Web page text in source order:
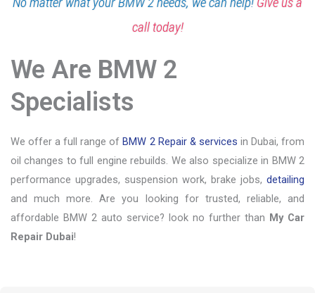
call today!
We Are BMW 2
Specialists
We offer a full range of BMW 2 Repair & services in Dubai, from
oil changes to full engine rebuilds. We also specialize in BMW 2
performance upgrades, suspension work, brake jobs, detailing
and much more. Are you looking for trusted, reliable, and
affordable BMW 2 auto service? look no further than My Car
Repair Dubai!